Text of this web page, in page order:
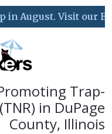
Visit our Event
Trap-
in DuPage
County, Illinois